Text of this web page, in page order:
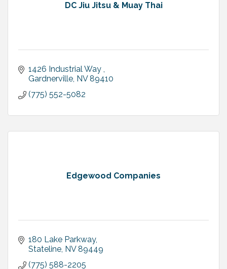
DC Jiu Jitsu & Muay Thai
1426 Industrial Way
Gardnerville NV 89410
(775) 552-5082
Edgewood Companies
180 Lake Parkway
Stateline NV 89449
(775) 588-2205